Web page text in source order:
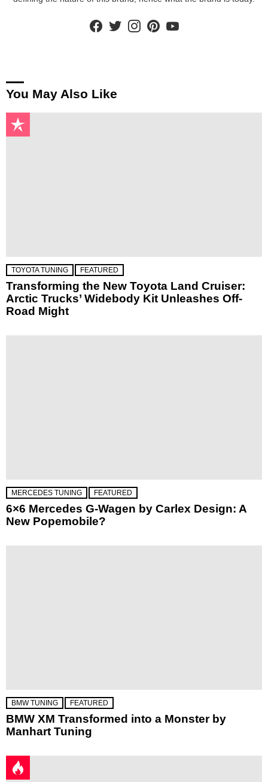
facebooktwitterinstagram
You May Also Like
TOYOTA TUNING FEATURED
Transforming the New Toyota Land Cruiser:
Arctic Trucks’ Widebody Kit Unleashes Off-
Road Might
MERCEDES TUNING FEATURED
6×6 Mercedes G-Wagen by Carlex Design: A
New Popemobile?
BMW TUNING FEATURED
BMW XM Transformed into a Monster by
Manhart Tuning